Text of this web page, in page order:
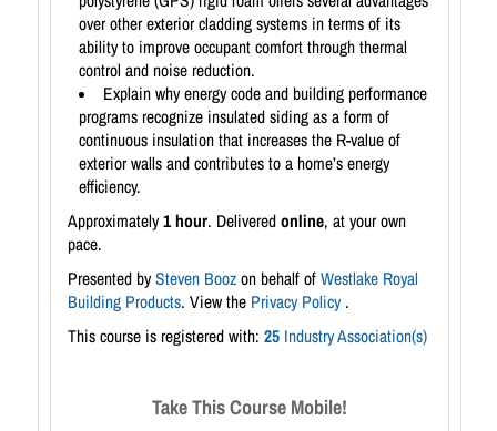
over other exterior cladding systems in terms of its
ability to improve occupant comfort through thermal
control and noise reduction.
Explain why energy code and building performance
programs recognize insulated siding as a form of
continuous insulation that increases the R-value of
exterior walls and contributes to a home’s energy
efficiency.
Approximately1 hour. Deliveredonline, at your own
pace.
Presented bySteven Boozon behalf ofWestlake Royal
Building Products. View the Privacy Policy .
This course is registered with: 25 Industry Association(s)
Take This Course Mobile!